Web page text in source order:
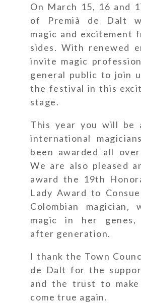
On March 15, 16 and
of Premià de Dalt
magic and excitement
sides. With renewed
invite magic
general public to join
the festival in this
stage.
This year you will be
international
been awarded all
We are also pleased
award the 19th
Lady Award to
Colombian magician,
magic in her genes,
after generation.
I thank the Town
de Dalt for the
and the trust to
come true again.